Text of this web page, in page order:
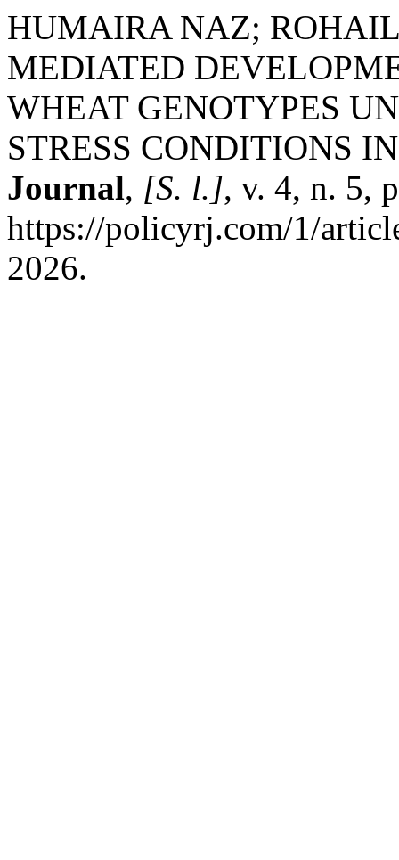
HUMAIRA NAZ;
MEDIATED
WHEAT GENOTYPES
STRESS CONDITIONS
Journal, [S. l.], v. 4, n. 5,
https://policyrj.com/1/
2026.